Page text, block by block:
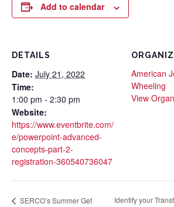
Add to calendar
DETAILS
Date: July 21, 2022
Time:
1:00 pm - 2:30 pm
Website:
https://www.eventbrite.com/
e/powerpoint-advanced-
concepts-part-2-
registration-360540736047
American
Wheeling
View
SERCO’s Summer Get
Identify your